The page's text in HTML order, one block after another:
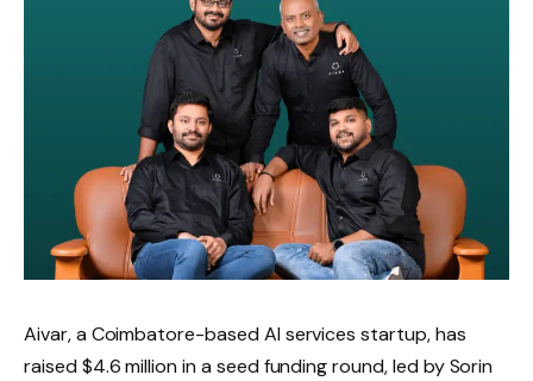
Aivar, a Coimbatore-based AI services startup, has
raised $4.6 million in a seed funding round, led by Sorin